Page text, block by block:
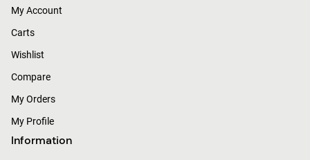
My Account
Carts
Wishlist
Compare
My Orders
My Profile
Information